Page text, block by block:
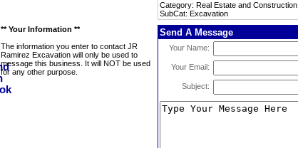
Category: Real Estate and Construction
SubCat: Excavation
** Your Information **
The information you enter to contact JR
Ramirez Excavation will only be used to
message this business. It will NOT be used
for any other purpose.
Send A Message
Your Name:
Your Email:
Subject: